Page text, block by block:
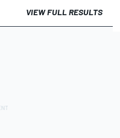
VIEW FULL RESULTS